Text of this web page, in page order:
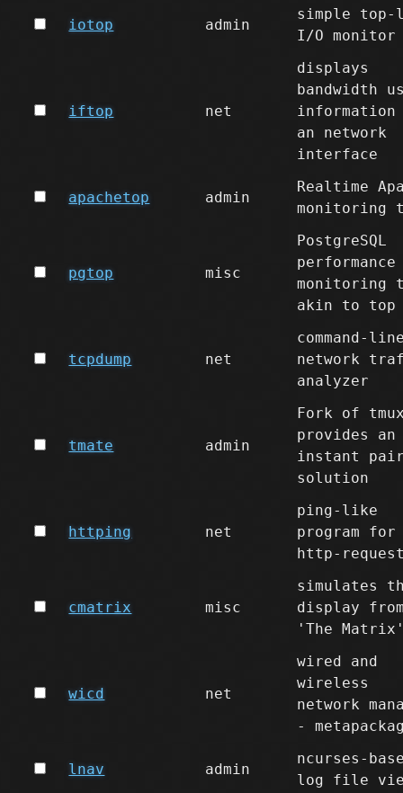
iotop admin
simple
I/O monitor
iftop net
displays
bandwidth
information
an network
interface
apachetop admin
Realtime
monitoring
pgtop misc
PostgreSQL
performance
monitoring
akin to top
tcpdump net
command-
network
analyzer
tmate admin
Fork of
provides an
instant
solution
httping net
ping-like
program for
http-
cmatrix misc
simulates
display
'The
wicd net
wired and
wireless
network
-
lnav admin
ncurses-
log file